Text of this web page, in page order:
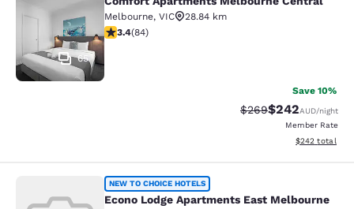
Comfort Apartments Melbourne
65
Melbourne, VIC
28.84 km
3.4 stars rating. Good. 84 reviews
3.4(84)
Save 10%
Strikethrough Rate:
$269Discounted
$242AUD/night
Member Rate
View
$242 total
Econo Lodge Apartments East
NEW TO CHOICE HOTELS
Econo Lodge Apartments East Melbourne